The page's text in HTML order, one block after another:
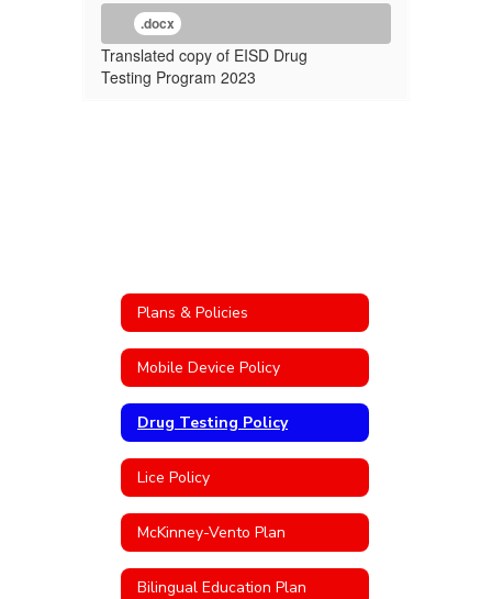
.docx
Translated copy of EISD Drug
Testing Program 2023
Plans & Policies
Mobile Device Policy
Drug Testing Policy
Lice Policy
McKinney-Vento Plan
Bilingual Education Plan